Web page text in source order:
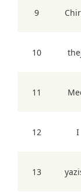
9
10
11
12 I
13